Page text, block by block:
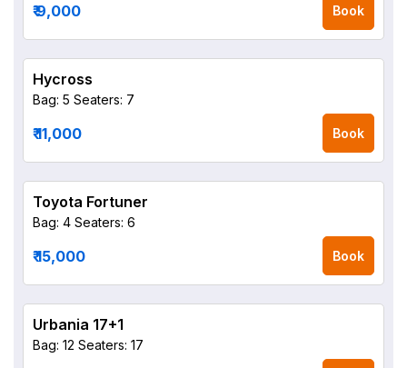
₹ 9,000 Book
Hycross
Bag: 5 Seaters: 7
₹ 11,000 Book
Toyota Fortuner
Bag: 4 Seaters: 6
₹ 15,000 Book
Urbania 17+1
Bag: 12 Seaters: 17